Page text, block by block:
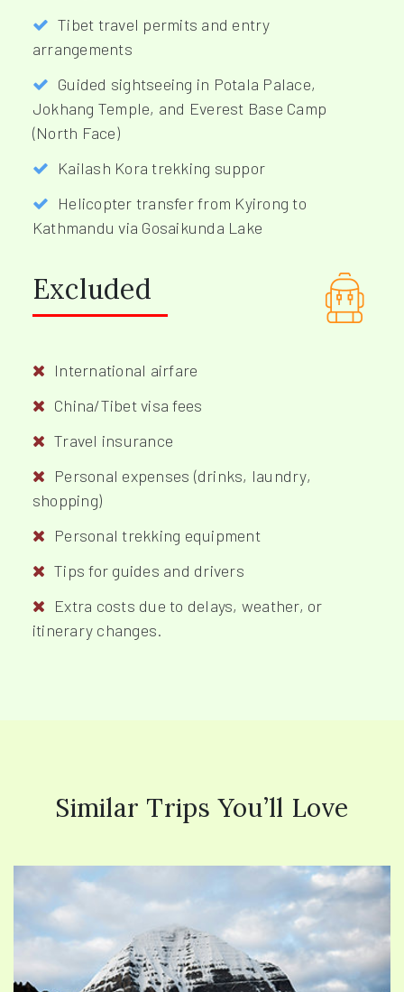
Tibet travel permits and entry
arrangements
Guided sightseeing in Potala Palace,
Jokhang Temple, and Everest Base Camp
(North Face)
Kailash Kora trekking suppor
Helicopter transfer from Kyirong to
Kathmandu via Gosaikunda Lake
Excluded
International airfare
China/Tibet visa fees
Travel insurance
Personal expenses (drinks, laundry,
shopping)
Personal trekking equipment
Tips for guides and drivers
Extra costs due to delays, weather, or
itinerary changes.
Similar Trips You’ll Love